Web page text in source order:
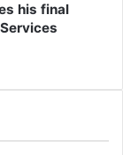
his final